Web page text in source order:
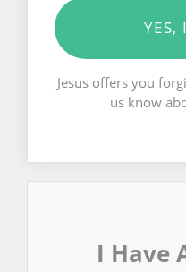
YES,
Jesus offers you
us know
I Have